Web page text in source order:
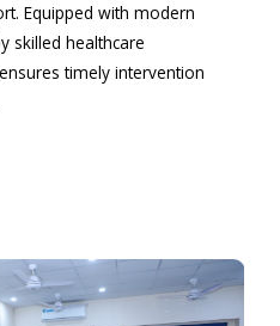
Equipped with modern
skilled healthcare
timely intervention